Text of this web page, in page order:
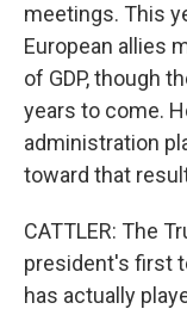
meetings. This
European allies
of GDP, though
years to come.
administration
toward that
CATTLER: The
president's first
has actually